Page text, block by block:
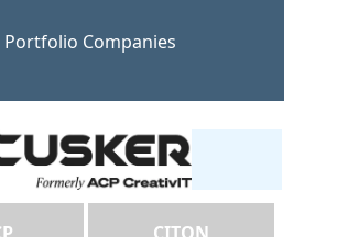
Portfolio Companies